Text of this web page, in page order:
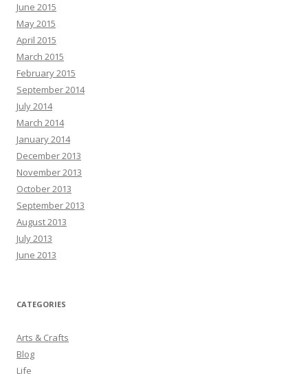
June 2015
May 2015
April 2015
March 2015
February 2015
September 2014
July 2014
March 2014
January 2014
December 2013
November 2013
October 2013
September 2013
August 2013
July 2013
June 2013
CATEGORIES
Arts & Crafts
Blog
Life